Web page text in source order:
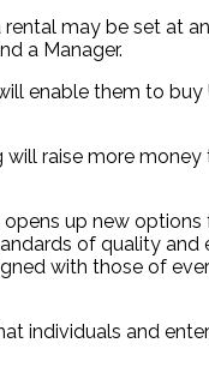
may be set at
a Manager.
enable them to buy
raise more
up new
of quality
with those of
individuals and